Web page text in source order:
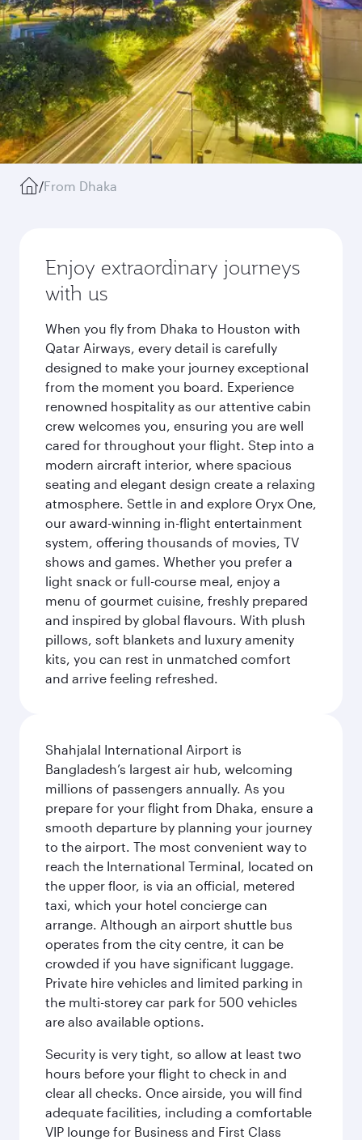
/From Dhaka
Enjoy extraordinary journeys
with us
When you fly from Dhaka to Houston with
Qatar Airways, every detail is carefully
designed to make your journey exceptional
from the moment you board. Experience
renowned hospitality as our attentive cabin
crew welcomes you, ensuring you are well
cared for throughout your flight. Step into a
modern aircraft interior, where spacious
seating and elegant design create a relaxing
atmosphere. Settle in and explore Oryx One,
our award-winning in-flight entertainment
system, offering thousands of movies, TV
shows and games. Whether you prefer a
light snack or full-course meal, enjoy a
menu of gourmet cuisine, freshly prepared
and inspired by global flavours. With plush
pillows, soft blankets and luxury amenity
kits, you can rest in unmatched comfort
and arrive feeling refreshed.
Shahjalal International Airport is
Bangladesh’s largest air hub, welcoming
millions of passengers annually. As you
prepare for your flight from Dhaka, ensure a
smooth departure by planning your journey
to the airport. The most convenient way to
reach the International Terminal, located on
the upper floor, is via an official, metered
taxi, which your hotel concierge can
arrange. Although an airport shuttle bus
operates from the city centre, it can be
crowded if you have significant luggage.
Private hire vehicles and limited parking in
the multi-storey car park for 500 vehicles
are also available options.
Security is very tight, so allow at least two
hours before your flight to check in and
clear all checks. Once airside, you will find
adequate facilities, including a comfortable
VIP lounge for Business and First Class